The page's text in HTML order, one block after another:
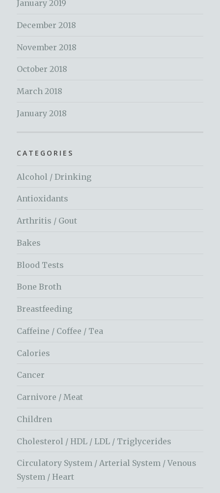
January 2019
December 2018
November 2018
October 2018
March 2018
January 2018
CATEGORIES
Alcohol / Drinking
Antioxidants
Arthritis / Gout
Bakes
Blood Tests
Bone Broth
Breastfeeding
Caffeine / Coffee / Tea
Calories
Cancer
Carnivore / Meat
Children
Cholesterol / HDL / LDL / Triglycerides
Circulatory System / Arterial System / Venous
System / Heart